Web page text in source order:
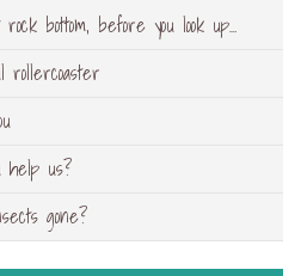
bottom, before you look up…
help us?
gone?